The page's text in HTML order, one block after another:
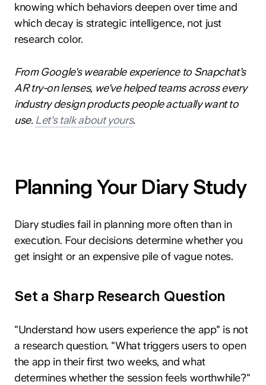
knowing which behaviors deepen over time and
which decay is strategic intelligence, not just
research color.
From Google's wearable experience to Snapchat’s
AR try-on lenses, we've helped teams across every
industry design products people actually want to
use. Let's talk about yours.
Planning Your Diary Study
Diary studies fail in planning more often than in
execution. Four decisions determine whether you
get insight or an expensive pile of vague notes.
Set a Sharp Research Question
"Understand how users experience the app" is not
a research question. "What triggers users to open
the app in their first two weeks, and what
determines whether the session feels worthwhile?"